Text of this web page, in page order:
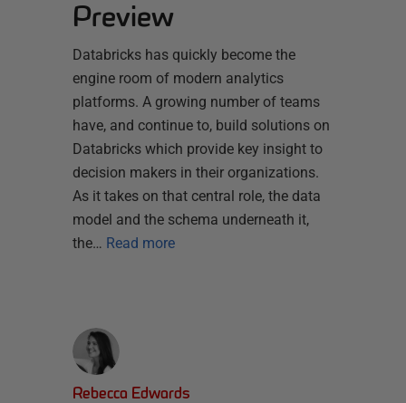
Preview
Databricks has quickly become the
engine room of modern analytics
platforms. A growing number of teams
have, and continue to, build solutions on
Databricks which provide key insight to
decision makers in their organizations.
As it takes on that central role, the data
model and the schema underneath it,
the… Read more
Rebecca Edwards